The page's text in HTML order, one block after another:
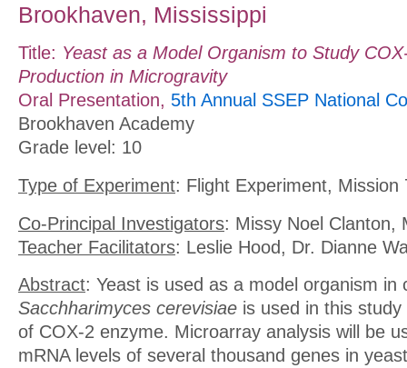
Brookhaven, Mississippi
Title: Yeast as a Model Organism to Study
Production in Microgravity
Oral Presentation, 5th Annual SSEP National
Brookhaven Academy
Grade level: 10
Type of Experiment: Flight Experiment, Mission
Co-Principal Investigators: Missy Noel Clanton,
Teacher Facilitators: Leslie Hood, Dr. Dianne
Abstract: Yeast is used as a model organism in
Sacchharimyces cerevisiae is used in this
of COX-2 enzyme. Microarray analysis will be
mRNA levels of several thousand genes in